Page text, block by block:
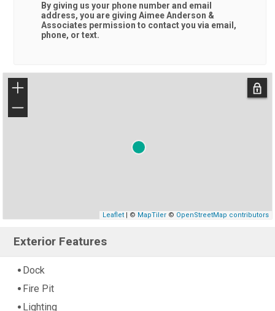
By giving us your phone number and email
address, you are giving Aimee Anderson &
Associates permission to contact you via email,
phone, or text.
+
−
Leaflet| © MapTiler© OpenStreetMap contributors
Exterior Features
Dock
Fire Pit
Lighting